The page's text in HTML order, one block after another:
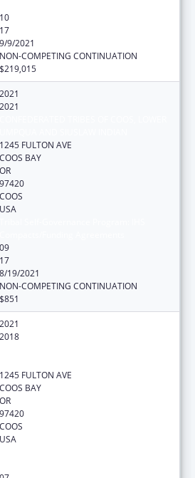
10
17
9/9/2021
NON-COMPETING CONTINUATION
$219,015
2021
2021
1245 FULTON AVE
COOS BAY
OR
97420
COOS
USA
09
17
8/19/2021
NON-COMPETING CONTINUATION
$851
2021
2018
1245 FULTON AVE
COOS BAY
OR
97420
COOS
USA